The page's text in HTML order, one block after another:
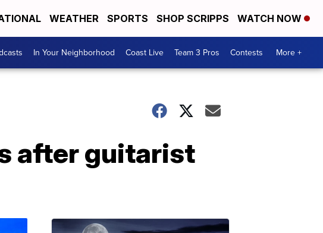
WEATHER SPORTS SHOP SCRIPPS WATCH NOW
In Your Neighborhood Coast Live Team 3 Pros Contests More +
after guitarist